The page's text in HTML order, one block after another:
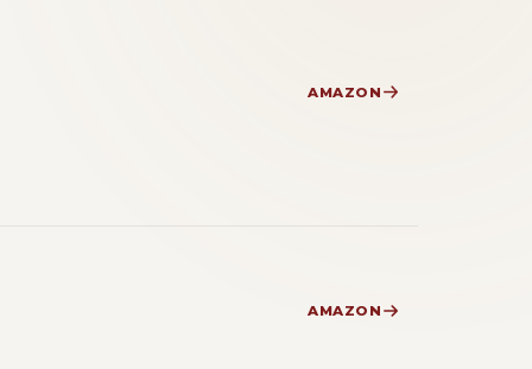
AMAZON
AMAZON